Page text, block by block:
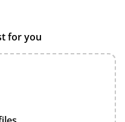
for you